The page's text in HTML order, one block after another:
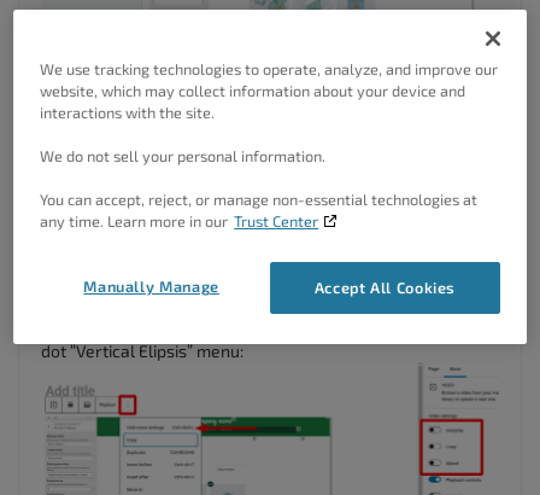
If you’re using the WordPress Block Editor (Gutenberg), look
dot “Vertical Elipsis” menu:
We use tracking technologies to operate, analyze, and improve our
website, which may collect information about your device and
interactions with the site.
We do not sell your personal information.
You can accept, reject, or manage non-essential technologies at
any time. Learn more in our Trust Center
Accept All Cookies
Manually Manage